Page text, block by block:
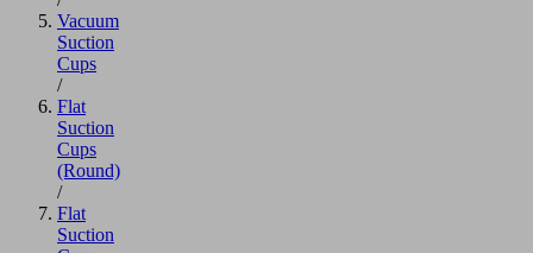
Vacuum
Suction
Cups
/
Flat
Suction
Cups
(Round)
/
Flat
Suction